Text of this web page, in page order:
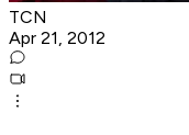
TCN
Apr 21, 2012